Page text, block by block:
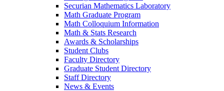
Securian Mathematics Laboratory
Math Graduate Program
Math Colloquium Information
Math & Stats Research
Awards & Scholarships
Student Clubs
Faculty Directory
Graduate Student Directory
Staff Directory
News & Events